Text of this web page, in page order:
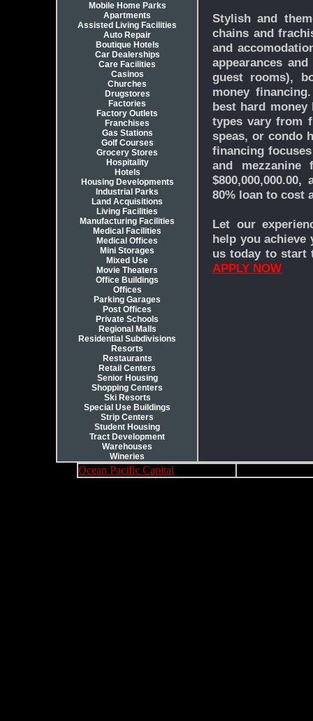
Mobile Home Parks
Apartments
Assisted Living Facilities
Auto Repair
Boutique Hotels
Car Dealerships
Care Facilities
Casinos
Churches
Drugstores
Factories
Factory Outlets
Franchises
Gas Stations
Golf Courses
Grocery Stores
Hospitality
Hotels
Housing Developments
Industrial Parks
Land Acquisitions
Living Facilities
Manufacturing Facilities
Medical Facilities
Medical Offices
Mini Storages
Mixed Use
Movie Theaters
Office Buildings
Offices
Parking Garages
Post Offices
Private Schools
Regional Malls
Residential Subdivisions
Resorts
Restaurants
Retail Centers
Senior Housing
Shopping Centers
Ski Resorts
Special Use Buildings
Strip Centers
Student Housing
Tract Development
Warehouses
Wineries
Stylish and
chains and
and
appearances
guest rooms),
money
best hard
types vary from
speas, or condo
financing
and mezzanine
80% loan to cost
Let our
help you
us today to start
APPLY NOW
Ocean Pacific Capital